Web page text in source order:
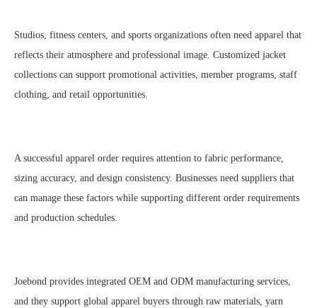
Studios, fitness centers, and sports organizations often need apparel that
reflects their atmosphere and professional image. Customized jacket
collections can support promotional activities, member programs, staff
clothing, and retail opportunities.
A successful apparel order requires attention to fabric performance,
sizing accuracy, and design consistency. Businesses need suppliers that
can manage these factors while supporting different order requirements
and production schedules.
Joebond provides integrated OEM and ODM manufacturing services,
and they support global apparel buyers through raw materials, yarn